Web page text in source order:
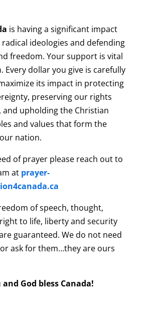
is having a significant impact
ideologies and defending
freedom. Your support is vital
Every dollar you give is carefully
its impact in protecting
preserving our rights
and upholding the Christian
and values that form the
nation.
of prayer please reach out to
at prayer-
of speech, thought,
to life, liberty and security
guaranteed. We do not need
ask for them…they are ours
and God bless Canada!